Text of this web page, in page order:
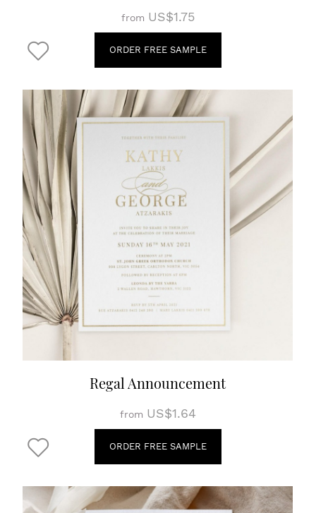
from US$1.75
ORDER FREE SAMPLE
Regal Announcement
from US$1.64
ORDER FREE SAMPLE